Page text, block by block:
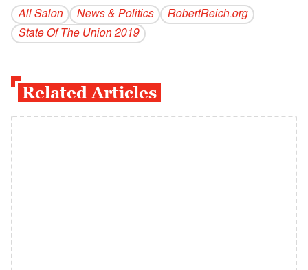
All Salon News & Politics
RobertReich.org
State Of The Union 2019
Related Articles